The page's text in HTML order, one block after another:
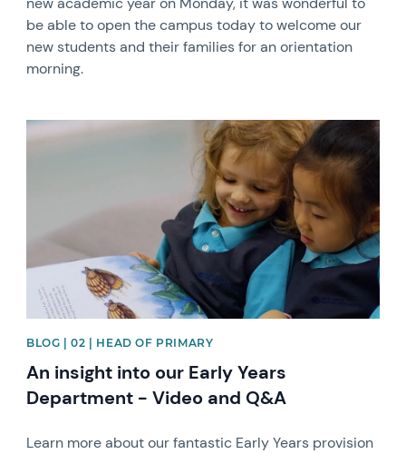
be able to open the campus today to welcome our
new students and their families for an orientation
morning.
News image
BLOG | 02 | HEAD OF PRIMARY
An insight into our Early Years
Department - Video and Q&A
Learn more about our fantastic Early Years provision